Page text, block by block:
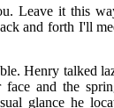
Leave it this
and forth I'll
Henry talked
face and the
glance he